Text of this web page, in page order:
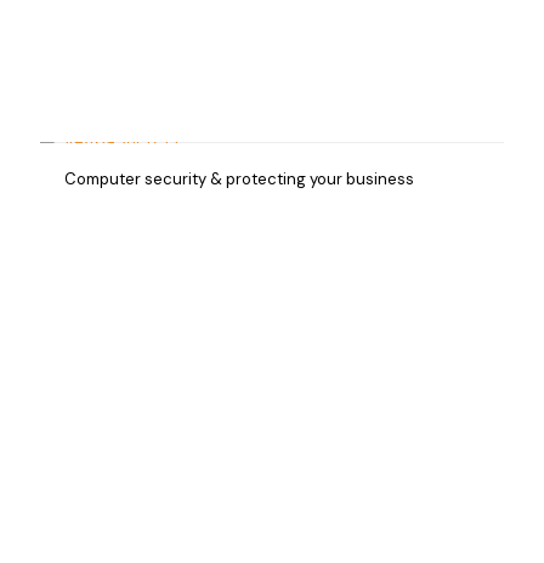
Computer security & protecting your business